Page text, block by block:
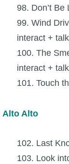
98. Don’t Be
99. Wind
interact +
100. The
interact +
101. Touch
Alto Alto
102. Last
103. Look